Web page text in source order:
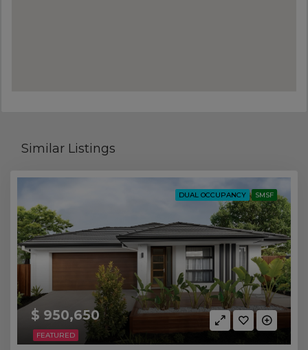
Similar Listings
FEATURED
DUAL OCCUPANCY SMSF
$ 950,650